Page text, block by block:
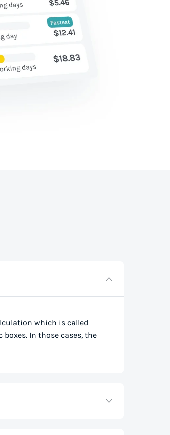
which is called
In those cases, the